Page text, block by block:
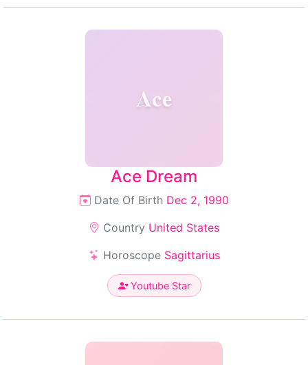
Ace
Ace Dream
Date Of Birth Dec 2, 1990
Country United States
Horoscope Sagittarius
Youtube Star